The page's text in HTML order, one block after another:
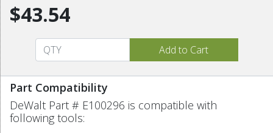
$43.54
Part Compatibility
DeWalt Part # E100296 is compatible with
following tools: